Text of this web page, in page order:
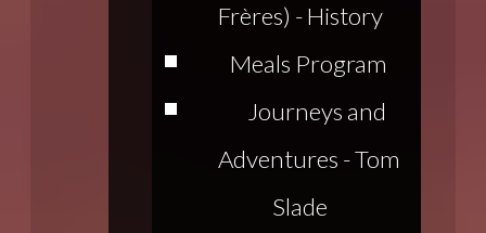
Frères) - History
Meals Program
Journeys and
Adventures - Tom
Slade